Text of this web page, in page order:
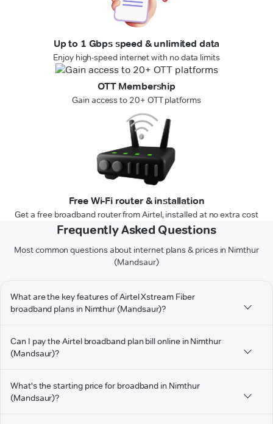
Up to 1 Gbps speed & unlimited data
Enjoy high-speed internet with no data limits
OTT Membership
Gain access to 20+ OTT platforms
Free Wi-Fi router & installation
Get a free broadband router from Airtel, installed at no extra cost
Frequently Asked Questions
Most common questions about internet plans & prices in Nimthur
(Mandsaur)
What are the key features of Airtel Xstream Fiber
broadband plans in Nimthur (Mandsaur)?
Can I pay the Airtel broadband plan bill online in Nimthur
(Mandsaur)?
What's the starting price for broadband in Nimthur
(Mandsaur)?